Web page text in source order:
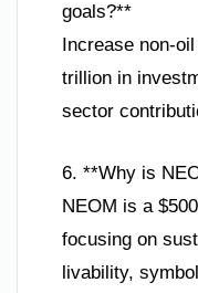
goals?**
Increase non-
trillion in
sector
6. **Why is
NEOM is a
focusing on
livability,